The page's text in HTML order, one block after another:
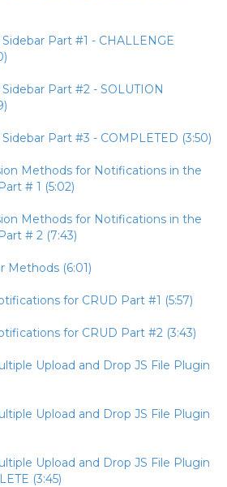
Part #1 - CHALLENGE
Part #2 - SOLUTION
Part #3 - COMPLETED (3:50)
Methods for Notifications in the
# 1 (5:02)
Methods for Notifications in the
# 2 (7:43)
Methods (6:01)
for CRUD Part #1 (5:57)
for CRUD Part #2 (3:43)
Upload and Drop JS File Plugin
Upload and Drop JS File Plugin
Upload and Drop JS File Plugin
(3:45)